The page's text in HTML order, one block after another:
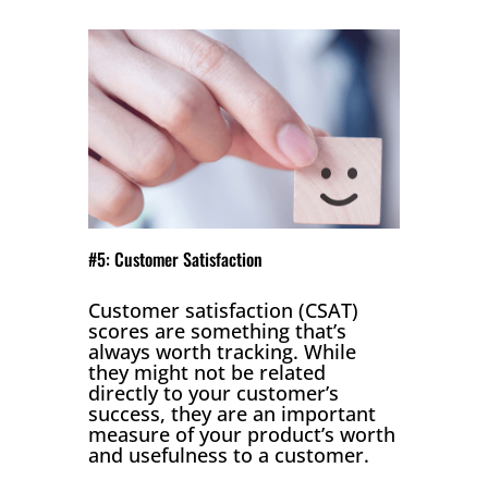
#5: Customer Satisfaction
Customer satisfaction (CSAT)
scores are something that’s
always worth tracking. While
they might not be related
directly to your customer’s
success, they are an important
measure of your product’s worth
and usefulness to a customer.